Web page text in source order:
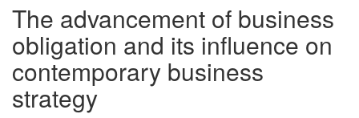
The advancement of business
obligation and its influence on
contemporary business
strategy